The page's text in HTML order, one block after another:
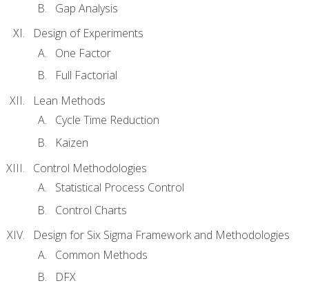
Gap Analysis
Design of Experiments
One Factor
Full Factorial
Lean Methods
Cycle Time Reduction
Kaizen
Control Methodologies
Statistical Process Control
Control Charts
Design for Six Sigma Framework and Methodologies
Common Methods
DFX